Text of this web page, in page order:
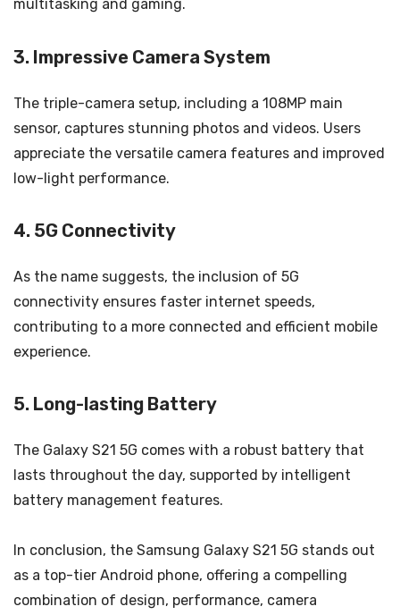
multitasking and gaming.
3. Impressive Camera System
The triple-camera setup, including a 108MP main
sensor, captures stunning photos and videos. Users
appreciate the versatile camera features and improved
low-light performance.
4. 5G Connectivity
As the name suggests, the inclusion of 5G
connectivity ensures faster internet speeds,
contributing to a more connected and efficient mobile
experience.
5. Long-lasting Battery
The Galaxy S21 5G comes with a robust battery that
lasts throughout the day, supported by intelligent
battery management features.
In conclusion, the Samsung Galaxy S21 5G stands out
as a top-tier Android phone, offering a compelling
combination of design, performance, camera